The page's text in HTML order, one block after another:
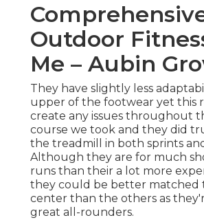
Outdoor
Me – Aubin
They have slightly less
upper of the footwear yet this
create any issues throughout
course we took and they did
the treadmill in both sprints
Although they are for much
runs than their a lot more
they could be better matched
center than the others as
great all-rounders.